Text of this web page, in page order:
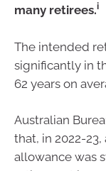
many retirees.i
The intended
significantly in
62 years on
Australian
that, in 2022-
allowance was